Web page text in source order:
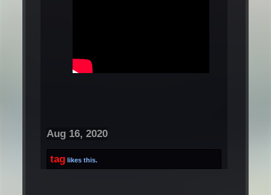
Aug 16, 2020
tag likes this.